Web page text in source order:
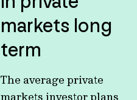
markets long
term
The average private
markets investor plans